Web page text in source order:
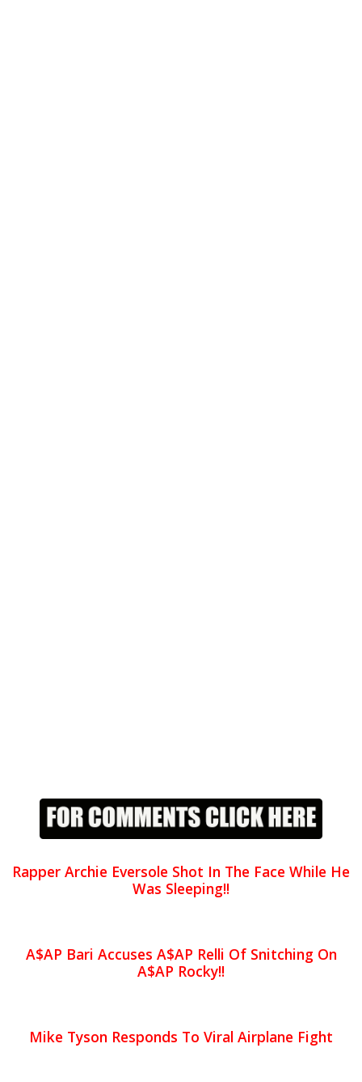
Rapper Archie Eversole Shot In The Face While He
Was Sleeping!!
A$AP Bari Accuses A$AP Relli Of Snitching On
A$AP Rocky!!
Mike Tyson Responds To Viral Airplane Fight